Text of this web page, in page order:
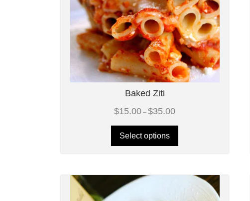
Baked Ziti
$15.00 – $35.00
$15.00
Select options